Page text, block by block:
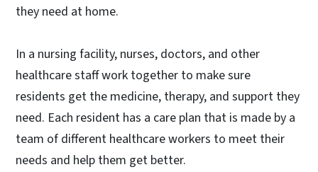
they need at home.
In a nursing facility, nurses, doctors, and other
healthcare staff work together to make sure
residents get the medicine, therapy, and support they
need. Each resident has a care plan that is made by a
team of different healthcare workers to meet their
needs and help them get better.